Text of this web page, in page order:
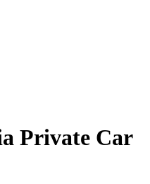
Private Car